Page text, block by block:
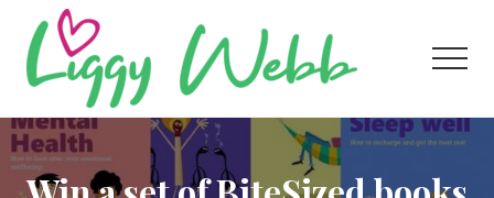
main
primary
footer
Award-
winning
presenter
and